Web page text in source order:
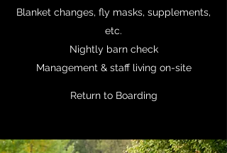
Blanket changes, fly masks, supplements,
etc.
Nightly barn check
Management & staff living on-site
Return to Boarding